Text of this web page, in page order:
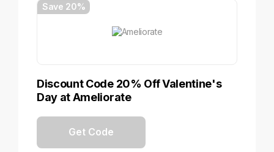
Save 20%
Discount Code 20% Off Valentine's
Day at Ameliorate
Get Code